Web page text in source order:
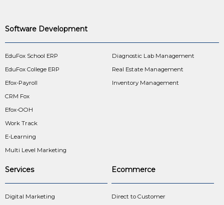
Software Development
EduFox School ERP
EduFox College ERP
Efox-Payroll
CRM Fox
Efox-OOH
Work Track
E-Learning
Multi Level Marketing
Diagnostic Lab Management
Real Estate Management
Inventory Management
Services
Digital Marketing
Ecommerce
Direct to Customer